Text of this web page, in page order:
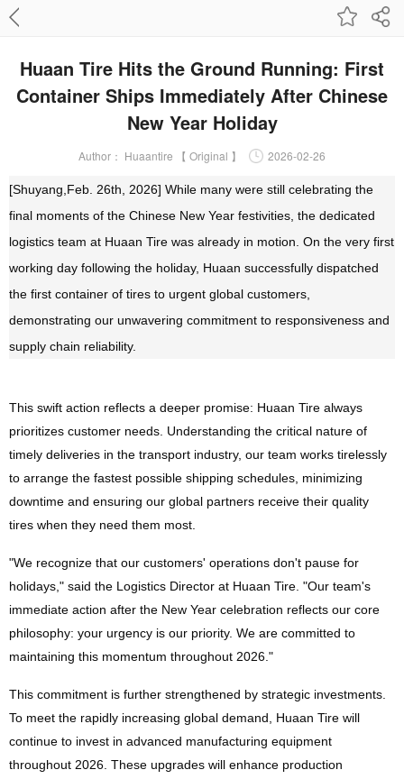
Huaan Tire Hits the Ground Running: First
Container Ships Immediately After Chinese
New Year Holiday
Author： Huaantire 【 Original 】 2026-02-26
[Shuyang,Feb. 26th, 2026] While many were still celebrating the
final moments of the Chinese New Year festivities, the dedicated
logistics team at Huaan Tire was already in motion. On the very first
working day following the holiday, Huaan successfully dispatched
the first container of tires to urgent global customers,
demonstrating our unwavering commitment to responsiveness and
supply chain reliability.
This swift action reflects a deeper promise: Huaan Tire always
prioritizes customer needs. Understanding the critical nature of
timely deliveries in the transport industry, our team works tirelessly
to arrange the fastest possible shipping schedules, minimizing
downtime and ensuring our global partners receive their quality
tires when they need them most.
"We recognize that our customers' operations don't pause for
holidays," said the Logistics Director at Huaan Tire. "Our team's
immediate action after the New Year celebration reflects our core
philosophy: your urgency is our priority. We are committed to
maintaining this momentum throughout 2026."
This commitment is further strengthened by strategic investments.
To meet the rapidly increasing global demand, Huaan Tire will
continue to invest in advanced manufacturing equipment
throughout 2026. These upgrades will enhance production